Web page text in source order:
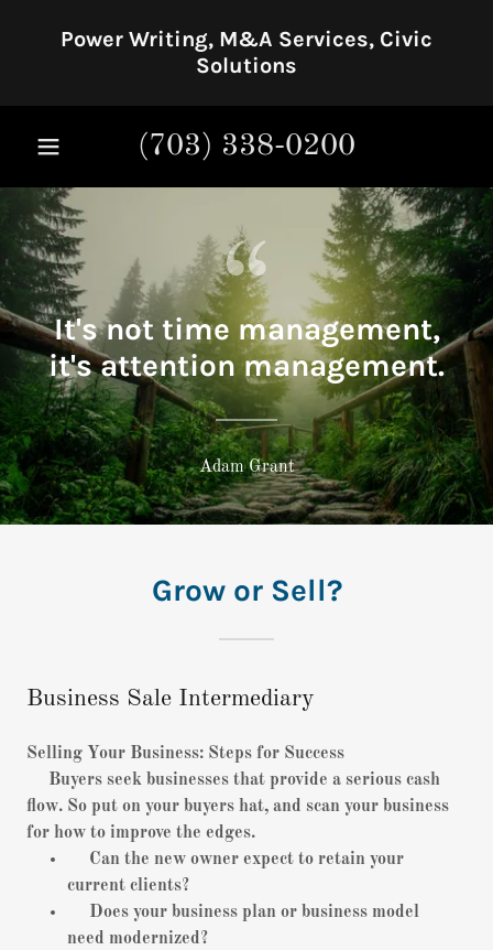
Power Writing, M&A Services, Civic
Solutions
(703) 338-0200
It's not time management,
it's attention management.
Adam Grant
Grow or Sell?
Business Sale Intermediary
Selling Your Business: Steps for Success
Buyers seek businesses that provide a serious cash
flow. So put on your buyers hat, and scan your business
for how to improve the edges.
Can the new owner expect to retain your
current clients?
Does your business plan or business model
need modernized?